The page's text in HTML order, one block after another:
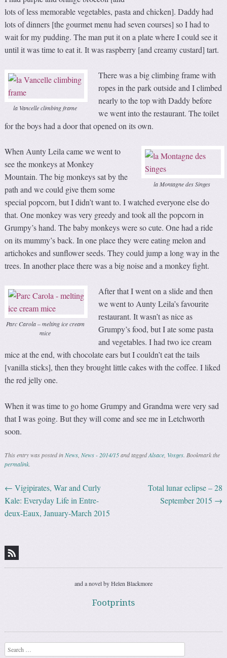
lots of less memorable vegetables, pasta and chicken]. Daddy had
lots of dinners [the gourmet menu had seven courses] so I had to
wait for my pudding. The man put it on a plate where I could see it
until it was time to eat it. It was raspberry [and creamy custard] tart.
la Vancelle climbing frame
There was a big climbing frame with
ropes in the park outside and I climbed
nearly to the top with Daddy before
we went into the restaurant. The toilet
for the boys had a door that opened on its own.
la Montagne des Singes
When Aunty Leila came we went to
see the monkeys at Monkey
Mountain. The big monkeys sat by the
path and we could give them some
special popcorn, but I didn’t want to. I watched everyone else do
that. One monkey was very greedy and took all the popcorn in
Grumpy’s hand. The baby monkeys were so cute. One had a ride
on its mummy’s back. In one place they were eating melon and
artichokes and sunflower seeds. They could jump a long way in the
trees. In another place there was a big noise and a monkey fight.
Parc Carola – melting ice cream
mice
After that I went on a slide and then
we went to Aunty Leila’s favourite
restaurant. It wasn’t as nice as
Grumpy’s food, but I ate some pasta
and vegetables. I had two ice cream
mice at the end, with chocolate ears but I couldn’t eat the tails
[vanilla sticks], then they brought little cakes with the coffee. I liked
the red jelly one.
When it was time to go home Grumpy and Grandma were very sad
that I was going. But they will come and see me in Letchworth
soon.
This entry was posted inNews ,News - 2014/15and taggedAlsace Vosges . Bookmark the
permalink
Post navigation
← Vigipirates, War and Curly
Kale: Everyday Life in Entre-
deux-Eaux, January-March 2015
Total lunar eclipse – 28
September 2015 →
and a novel by Helen Blackmore
Footprints
Search